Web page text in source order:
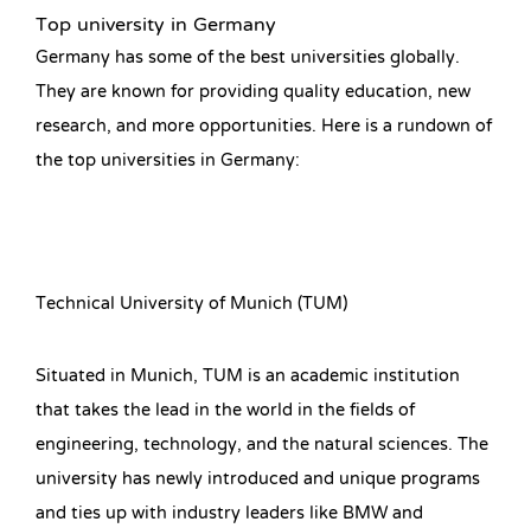
Top university in Germany
Germany has some of the best universities globally.
They are known for providing quality education, new
research, and more opportunities. Here is a rundown of
the top universities in Germany:
Technical University of Munich (TUM)
Situated in Munich, TUM is an academic institution
that takes the lead in the world in the fields of
engineering, technology, and the natural sciences. The
university has newly introduced and unique programs
and ties up with industry leaders like BMW and